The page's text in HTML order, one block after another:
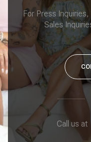
For Press Inquiries,
Sales
Call us at